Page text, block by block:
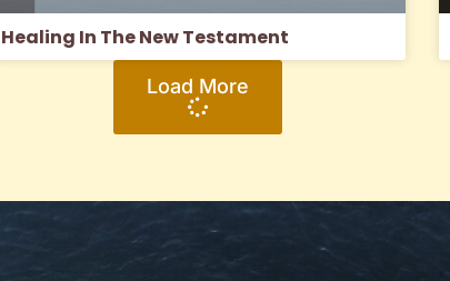
Healing In The New Testament
Load More